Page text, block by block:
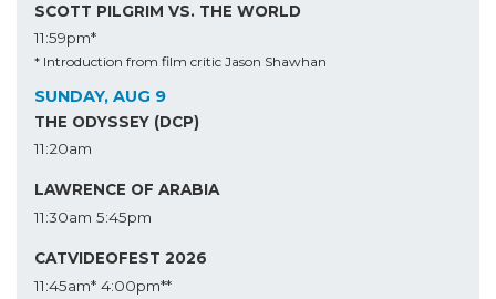
SCOTT PILGRIM VS. THE WORLD
11:59pm*
* Introduction from film critic Jason Shawhan
SUNDAY, AUG 9
THE ODYSSEY (DCP)
11:20am
LAWRENCE OF ARABIA
11:30am 5:45pm
CATVIDEOFEST 2026
11:45am* 4:00pm**